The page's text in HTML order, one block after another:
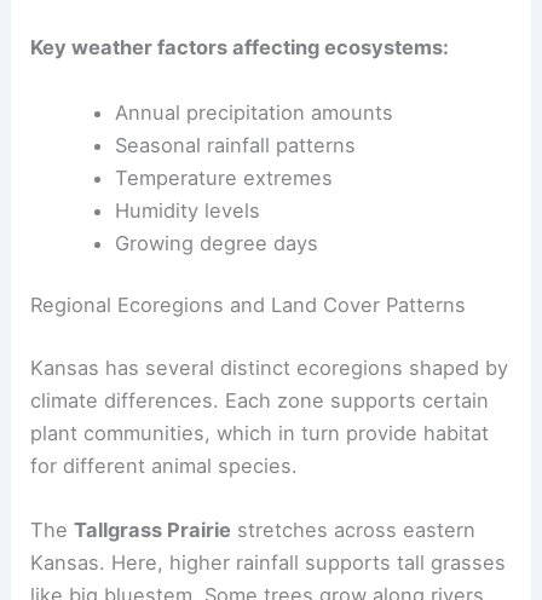
Key weather factors affecting ecosystems:
Annual precipitation amounts
Seasonal rainfall patterns
Temperature extremes
Humidity levels
Growing degree days
Regional Ecoregions and Land Cover Patterns
Kansas has several distinct ecoregions shaped by
climate differences. Each zone supports certain
plant communities, which in turn provide habitat
for different animal species.
TheTallgrass Prairie stretches across eastern
Kansas. Here, higher rainfall supports tall grasses
like big bluestem. Some trees grow along rivers